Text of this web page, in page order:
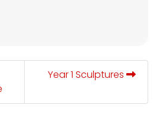
Year 1 Sculptures